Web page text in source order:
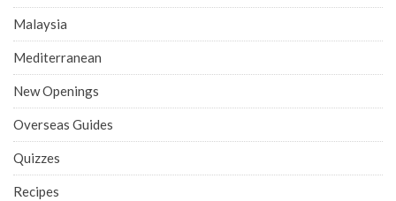
Malaysia
Mediterranean
New Openings
Overseas Guides
Quizzes
Recipes